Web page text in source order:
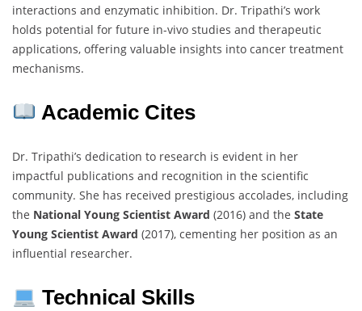
interactions and enzymatic inhibition. Dr. Tripathi’s work
holds potential for future in-vivo studies and therapeutic
applications, offering valuable insights into cancer treatment
mechanisms.
Academic Cites
Dr. Tripathi’s dedication to research is evident in her
impactful publications and recognition in the scientific
community. She has received prestigious accolades, including
the National Young Scientist Award (2016) and the State
Young Scientist Award (2017), cementing her position as an
influential researcher.
Technical Skills